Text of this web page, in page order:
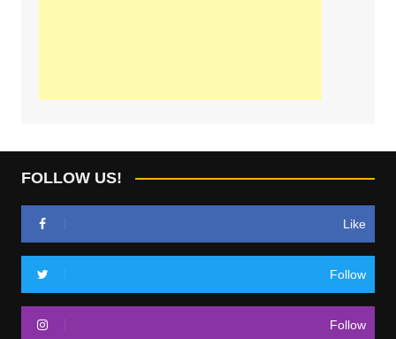
FOLLOW US!
Like
Follow
Follow